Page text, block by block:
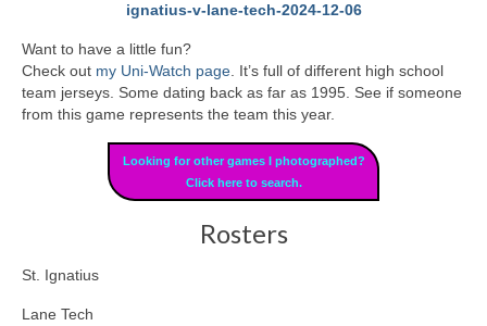
ignatius-v-lane-tech-2024-12-06
Want to have a little fun?
Check out my Uni-Watch page. It’s full of different high school
team jerseys. Some dating back as far as 1995. See if someone
from this game represents the team this year.
Looking for other games I photographed?
Click here to search.
Rosters
St. Ignatius
Lane Tech